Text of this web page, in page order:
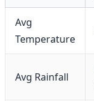
Avg
Temperature
Avg Rainfall